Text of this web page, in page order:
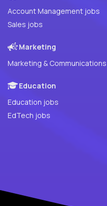
Account Management jobs
Sales jobs
Marketing
Marketing &
Education
Education jobs
EdTech jobs